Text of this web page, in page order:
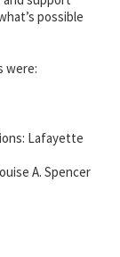
possible
were:
Lafayette
A. Spencer